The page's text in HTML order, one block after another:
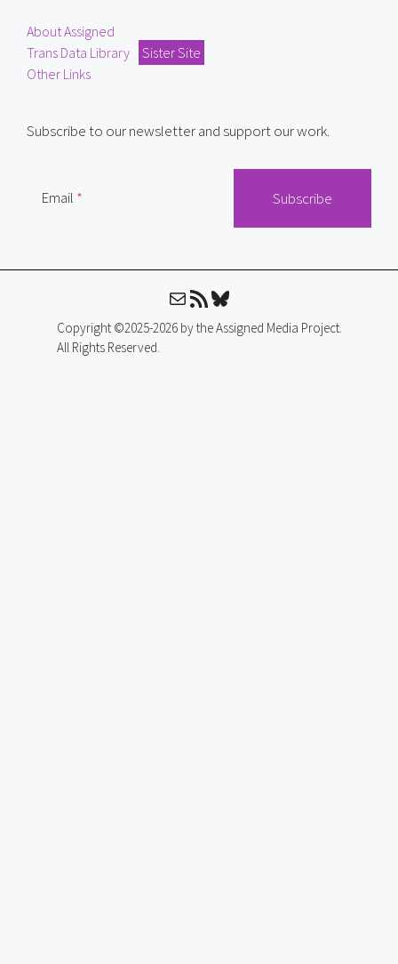
About Assigned
Trans Data Library
Sister Site
Other Links
Subscribe to our newsletter and support our work.
Email
MailRSS FeedBluesky
Copyright ©2025-2026 by the Assigned Media Project.
All Rights Reserved.